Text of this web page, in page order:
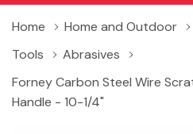
Home Home and Outdoor
Tools
Abrasives
Forney Carbon Steel Wire
Handle - 10-1/4"